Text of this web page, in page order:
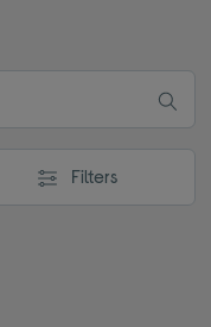
Filters